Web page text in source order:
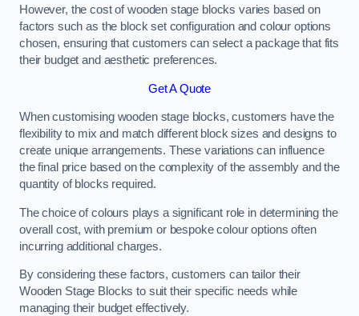
However, the cost of wooden stage blocks varies based on
factors such as the block set configuration and colour options
chosen, ensuring that customers can select a package that fits
their budget and aesthetic preferences.
Get A Quote
When customising wooden stage blocks, customers have the
flexibility to mix and match different block sizes and designs to
create unique arrangements. These variations can influence
the final price based on the complexity of the assembly and the
quantity of blocks required.
The choice of colours plays a significant role in determining the
overall cost, with premium or bespoke colour options often
incurring additional charges.
By considering these factors, customers can tailor their
Wooden Stage Blocks to suit their specific needs while
managing their budget effectively.